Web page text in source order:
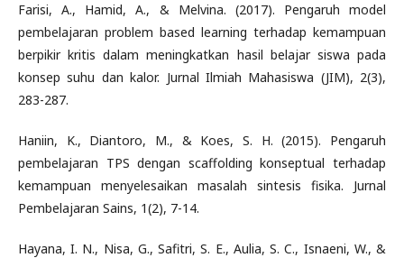
Farisi, A., Hamid, A., & Melvina. (2017). Pengaruh model
pembelajaran problem based learning terhadap kemampuan
berpikir kritis dalam meningkatkan hasil belajar siswa pada
konsep suhu dan kalor. Jurnal Ilmiah Mahasiswa (JIM), 2(3),
283-287.
Haniin, K., Diantoro, M., & Koes, S. H. (2015). Pengaruh
pembelajaran TPS dengan scaffolding konseptual terhadap
kemampuan menyelesaikan masalah sintesis fisika. Jurnal
Pembelajaran Sains, 1(2), 7-14.
Hayana, I. N., Nisa, G., Safitri, S. E., Aulia, S. C., Isnaeni, W., &